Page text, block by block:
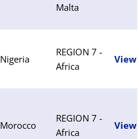
Malta
Nigeria
REGION 7 -
Africa
View
Morocco
REGION 7 -
Africa
View